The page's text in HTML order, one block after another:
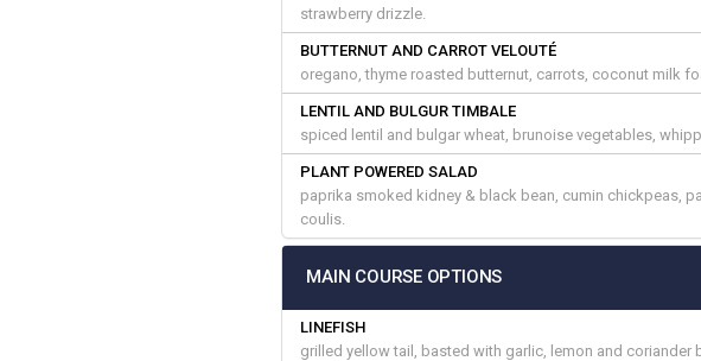
strawberry drizzle.
BUTTERNUT AND CARROT VELOUTÉ
oregano, thyme roasted butternut, carrots, coconut milk
LENTIL AND BULGUR TIMBALE
spiced lentil and bulgar wheat, brunoise vegetables,
PLANT POWERED SALAD
paprika smoked kidney & black bean, cumin chickpeas,
coulis.
MAIN COURSE OPTIONS
LINEFISH
grilled yellow tail, basted with garlic, lemon and